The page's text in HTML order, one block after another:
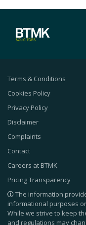
Terms & Conditions
Cookies Policy
Privacy Policy
Disclaimer
Complaints
Contact
Careers at BTMK
Pricing Transparency
The information
informational purposes
While we strive to keep
and regulations may